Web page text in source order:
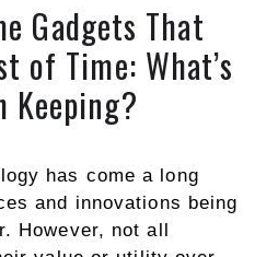
Gadgets That
of Time: What’s
Keeping?
has come a long
and innovations being
However, not all